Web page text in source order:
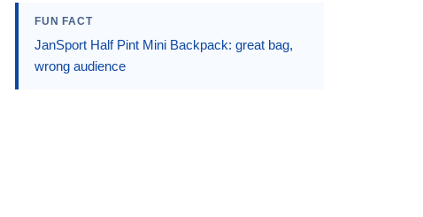
FUN FACT
JanSport Half Pint Mini Backpack: great bag,
wrong audience